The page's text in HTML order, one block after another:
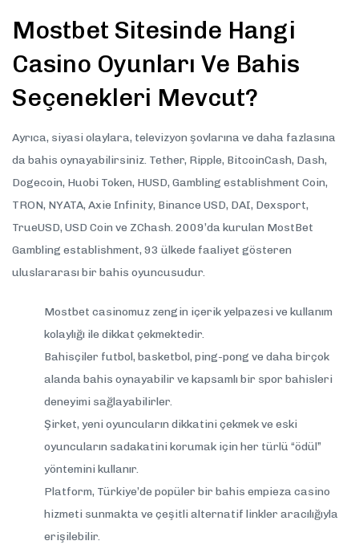
Mostbet Sitesinde Hangi
Casino Oyunları Ve Bahis
Seçenekleri Mevcut?
Ayrıca, siyasi olaylara, televizyon şovlarına ve daha fazlasına
da bahis oynayabilirsiniz. Tether, Ripple, BitcoinCash, Dash,
Dogecoin, Huobi Token, HUSD, Gambling establishment Coin,
TRON, NYATA, Axie Infinity, Binance USD, DAI, Dexsport,
TrueUSD, USD Coin ve ZChash. 2009’da kurulan MostBet
Gambling establishment, 93 ülkede faaliyet gösteren
uluslararası bir bahis oyuncusudur.
Mostbet casinomuz zengin içerik yelpazesi ve kullanım
kolaylığı ile dikkat çekmektedir.
Bahisçiler futbol, basketbol, ping-pong ve daha birçok
alanda bahis oynayabilir ve kapsamlı bir spor bahisleri
deneyimi sağlayabilirler.
Şirket, yeni oyuncuların dikkatini çekmek ve eski
oyuncuların sadakatini korumak için her türlü “ödül”
yöntemini kullanır.
Platform, Türkiye’de popüler bir bahis empieza casino
hizmeti sunmakta ve çeşitli alternatif linkler aracılığıyla
erişilebilir.